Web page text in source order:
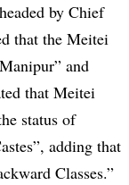
by Chief
that the Meitei
and
that Meitei
status of
adding that
Classes.”